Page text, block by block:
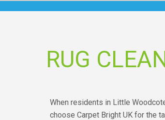
RUG
When residents in Little
choose Carpet Bright UK for the